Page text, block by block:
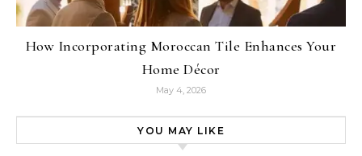
How Incorporating Moroccan Tile Enhances Your
Home Décor
May 4, 2026
YOU MAY LIKE